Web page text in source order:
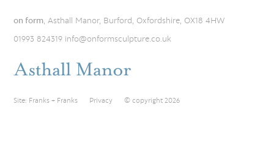
on form, Asthall Manor, Burford, Oxfordshire, OX18 4HW
01993 824319 info@onformsculpture.co.uk
Site: Franks + Franks Privacy © copyright 2026